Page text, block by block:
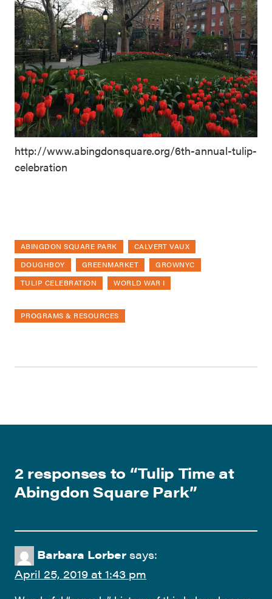
http://www.abingdonsquare.org/6th-annual-tulip-
celebration
ABINGDON SQUARE PARK
CALVERT VAUX
DOUGHBOY
GREENMARKET
GROWNYC
TULIP CELEBRATION
WORLD WAR I
PROGRAMS & RESOURCES
2 responses to “Tulip Time at
Abingdon Square Park”
Barbara Lorber says:
April 25, 2019 at 1:43 pm